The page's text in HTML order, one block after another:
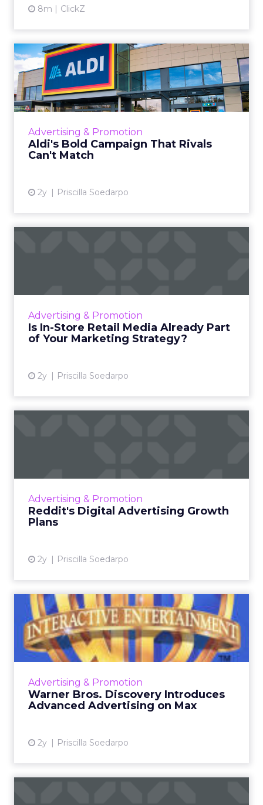
8m ClickZ
Advertising & Promotion
Aldi's Bold Campaign That Rivals
Can't Match
2y Priscilla Soedarpo
Aldi's Bold Campaign That
Rivals Can't Match
Aldi has launched a new price matching
campaign, positioning itself against
Morrisons, by emphasizing t...
Advertising & Promotion
Is In-Store Retail Media Already Part
of Your Marketing Strategy?
2y Priscilla Soedarpo
digital screens and data-driv...
View article
Advertising & Promotion
Reddit's Digital Advertising Growth
Plans
2y Priscilla Soedarpo
Advertising & Promotion
Warner Bros. Discovery Introduces
Advanced Advertising on Max
2y Priscilla Soedarpo
Warner Bros. Discovery
Introduces Advanced
Adverti...
Warner Bros. Discovery is transforming the
advanced advertising products for the Max
streaming platform,...